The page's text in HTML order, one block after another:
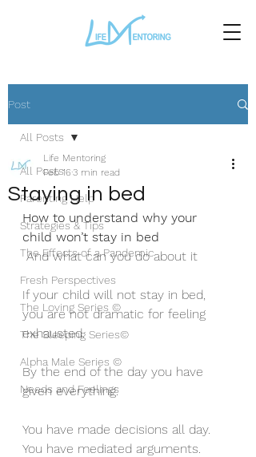
Post
All Posts
Parenting Help
Strategies & Tips
The Effects of a Pandemic
Fresh Perspectives
The Loving Series ©
The Sleeping Series©
Alpha Male Series ©
Needs and Feelings
All Posts
Staying in bed
Life Mentoring
Feb 16 3 min read
How to understand why your
child won’t stay in bed
And what can you do about it
If your child will not stay in bed,
you are not dramatic for feeling
exhausted.
By the end of the day you have
given everything.
You have made decisions all day.
You have mediated arguments.